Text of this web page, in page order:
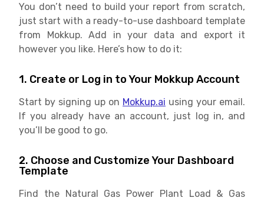
You don’t need to build your report from scratch,
just start with a ready-to-use dashboard template
from Mokkup. Add in your data and export it
however you like. Here’s how to do it:
1. Create or Log in to Your Mokkup Account
Start by signing up on Mokkup.ai using your email.
If you already have an account, just log in, and
you’ll be good to go.
2. Choose and Customize Your Dashboard
Template
Find the Natural Gas Power Plant Load & Gas